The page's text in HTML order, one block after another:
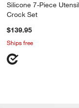
Silicone 7-Piece
Crock Set
$139.95
Ships free
All-Clad ® 5-
Carousel showing item 1